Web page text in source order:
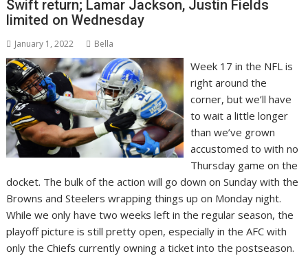
Swift return; Lamar Jackson, Justin Fields
limited on Wednesday
January 1, 2022 Bella
Week 17 in the NFL is
right around the
corner, but we’ll have
to wait a little longer
than we’ve grown
accustomed to with no
Thursday game on the
docket. The bulk of the action will go down on Sunday with the
Browns and Steelers wrapping things up on Monday night.
While we only have two weeks left in the regular season, the
playoff picture is still pretty open, especially in the AFC with
only the Chiefs currently owning a ticket into the postseason.